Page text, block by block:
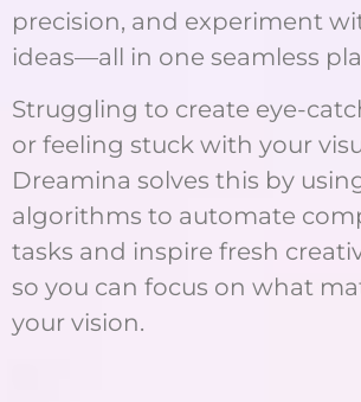
precision, and experiment
ideas—all in one seamless
Struggling to create eye-
or feeling stuck with your
Dreamina solves this by
algorithms to automate
tasks and inspire fresh
so you can focus on what
your vision.